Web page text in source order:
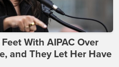
With AIPAC Over
and They Let Her Have